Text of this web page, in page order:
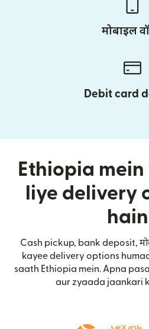
मोबाइल
Debit card
Ethiopia
liye delivery
Cash pickup, bank deposit,
kayee delivery options
saath Ethiopia mein. Apna
aur zyaada jaankari